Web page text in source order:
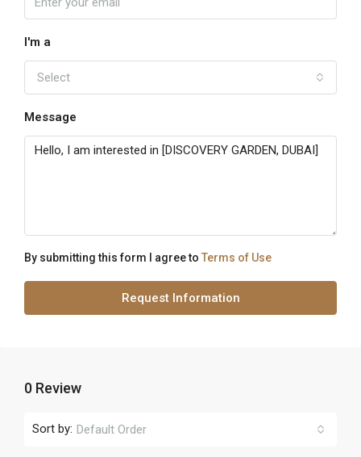
I'm a
Select
Message
By submitting this form I agree to Terms of Use
Request Information
0 Review
Sort by: Default Order